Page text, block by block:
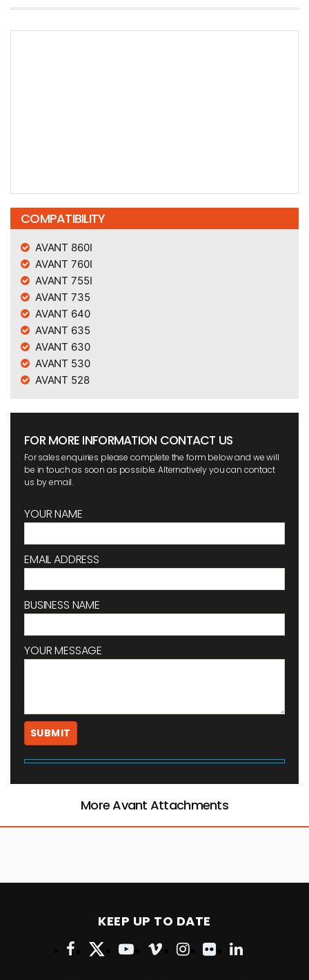
COMPATIBILITY
AVANT 860I
AVANT 760I
AVANT 755I
AVANT 735
AVANT 640
AVANT 635
AVANT 630
AVANT 530
AVANT 528
FOR MORE INFORMATION CONTACT US
For sales enquiries please complete the form below and we will
be in touch as soon as possible. Alternatively you can contact
us by email.
YOUR NAME
EMAIL ADDRESS
BUSINESS NAME
YOUR MESSAGE
More Avant Attachments
KEEP UP TO DATE